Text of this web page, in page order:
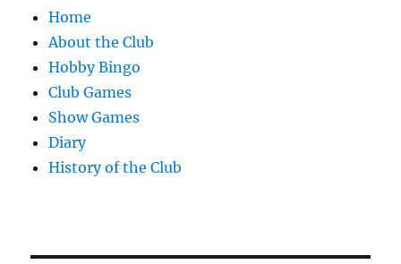
Home
About the Club
Hobby Bingo
Club Games
Show Games
Diary
History of the Club